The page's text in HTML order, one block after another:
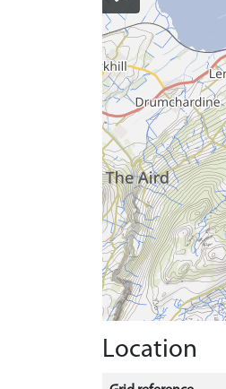
Location